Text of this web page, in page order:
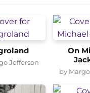
Jefferson
On
by